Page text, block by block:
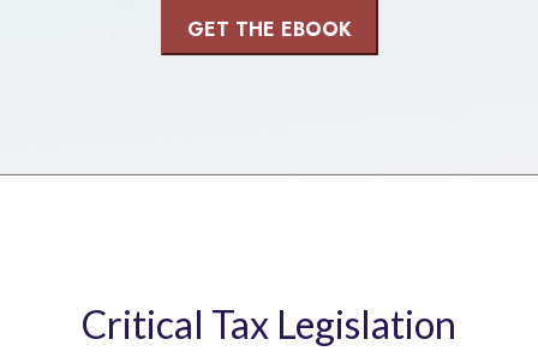
Critical Tax Legislation